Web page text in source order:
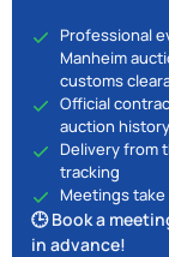
Professional
Manheim
customs
Official
auction
Delivery from
tracking
Meetings take
🕒 Book a
in advance!